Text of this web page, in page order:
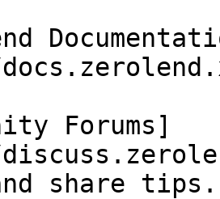
Forums]
share tips.